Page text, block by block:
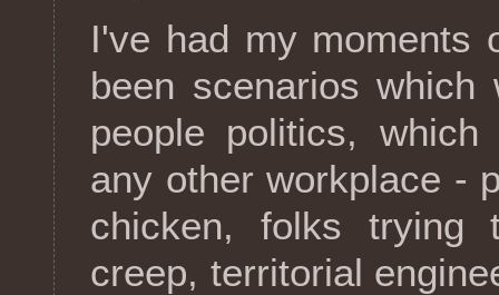
I've had my moments
been scenarios
people politics,
any other workplace -
chicken, folks trying
creep, territorial